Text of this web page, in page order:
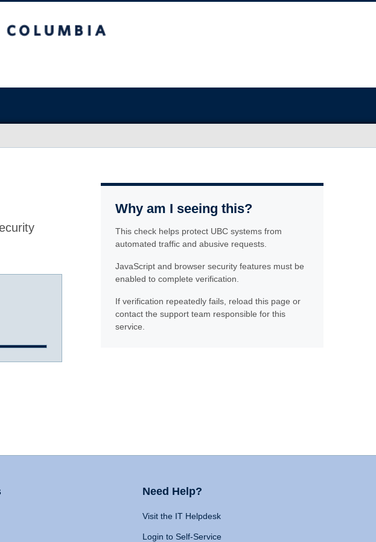
Why am I seeing this?
This check helps protect UBC systems from
automated traffic and abusive requests.
JavaScript and browser security features must be
enabled to complete verification.
If verification repeatedly fails, reload this page or
contact the support team responsible for this
service.
Need Help?
Visit the IT Helpdesk
Login to Self-Service